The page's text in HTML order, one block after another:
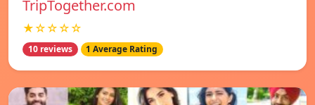
TripTogether.com
★☆☆☆☆
10 reviews 1 Average Rating